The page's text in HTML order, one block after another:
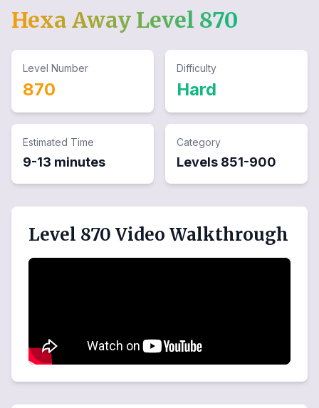
Hexa Away Level 870
Level Number
870
Difficulty
Hard
Estimated Time
9-13 minutes
Category
Levels 851-900
Level 870 Video Walkthrough